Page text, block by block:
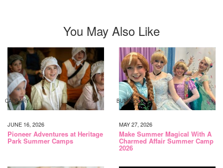
You May Also Like
CALGARY
JUNE 16, 2026
Pioneer Adventures at Heritage
Park Summer Camps
BUSINESS
MAY 27, 2026
Make Summer Magical With A
Charmed Affair Summer Camp
2026